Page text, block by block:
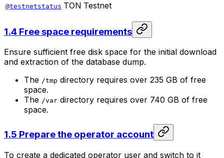
@testnetstatus TON Testnet
1.4 Free space requirements
Ensure sufficient free disk space for the initial download
and extraction of the database dump.
The /tmp directory requires over 235 GB of free
space.
The /var directory requires over 740 GB of free
space.
1.5 Prepare the operator account
To create a dedicated operator user and switch to it